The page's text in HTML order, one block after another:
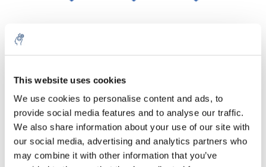
This website uses cookies
We use cookies to personalise content and ads, to
provide social media features and to analyse our traffic.
We also share information about your use of our site with
our social media, advertising and analytics partners who
may combine it with other information that you’ve
Aantal Product
1 Stuk
€222,16
Excl. btw
€268,81
Incl. btw
Meer
Toevoegen aan winkelwagen